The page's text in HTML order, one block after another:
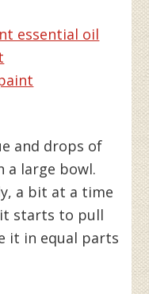
essential oil
and drops of
a large bowl.
a bit at a time
it starts to pull
it in equal parts